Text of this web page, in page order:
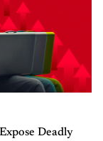
Deadly